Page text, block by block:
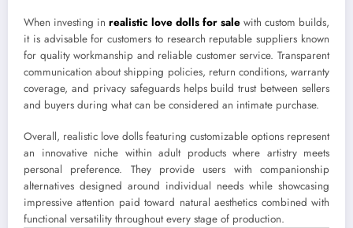
When investing in realistic love dolls for sale with custom builds,
it is advisable for customers to research reputable suppliers known
for quality workmanship and reliable customer service. Transparent
communication about shipping policies, return conditions, warranty
coverage, and privacy safeguards helps build trust between sellers
and buyers during what can be considered an intimate purchase.
Overall, realistic love dolls featuring customizable options represent
an innovative niche within adult products where artistry meets
personal preference. They provide users with companionship
alternatives designed around individual needs while showcasing
impressive attention paid toward natural aesthetics combined with
functional versatility throughout every stage of production.